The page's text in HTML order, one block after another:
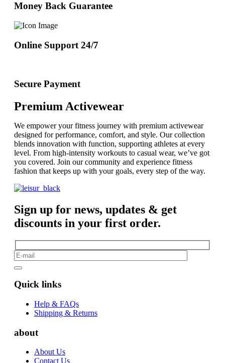
Money Back Guarantee
Online Support 24/7
Secure Payment
Premium Activewear
We empower your fitness journey with premium activewear
designed for performance, comfort, and style. Our collection
blends innovation with function, supporting athletes at every
level. From high-intensity workouts to casual wear, we’ve got
you covered. Join our community and experience fitness
fashion that keeps up with your goals, every step of the way.
Sign up for news, updates & get
discounts in your first order.
Quick links
Help & FAQs
Shipping & Returns
about
About Us
Contact Us